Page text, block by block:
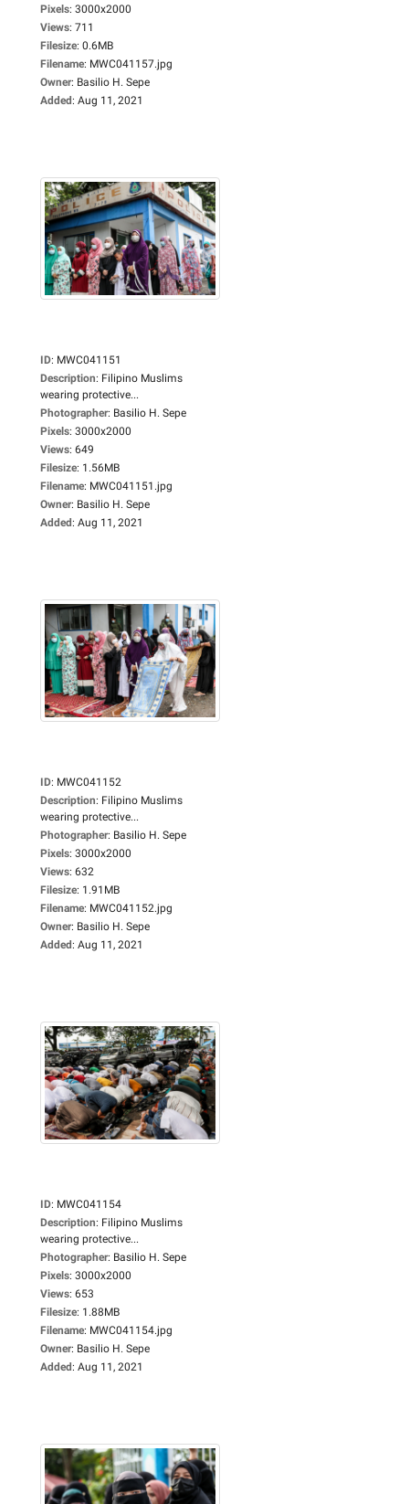
Pixels: 3000x2000
Views: 711
Filesize: 0.6MB
Filename: MWC041157.jpg
Owner: Basilio H. Sepe
Added: Aug 11, 2021
ID: MWC041151
Description: Filipino Muslims
wearing protective...
Photographer: Basilio H. Sepe
Pixels: 3000x2000
Views: 649
Filesize: 1.56MB
Filename: MWC041151.jpg
Owner: Basilio H. Sepe
Added: Aug 11, 2021
ID: MWC041152
Description: Filipino Muslims
wearing protective...
Photographer: Basilio H. Sepe
Pixels: 3000x2000
Views: 632
Filesize: 1.91MB
Filename: MWC041152.jpg
Owner: Basilio H. Sepe
Added: Aug 11, 2021
ID: MWC041154
Description: Filipino Muslims
wearing protective...
Photographer: Basilio H. Sepe
Pixels: 3000x2000
Views: 653
Filesize: 1.88MB
Filename: MWC041154.jpg
Owner: Basilio H. Sepe
Added: Aug 11, 2021